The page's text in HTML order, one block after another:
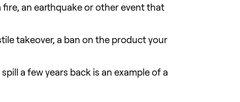
an earthquake or other event that
takeover, a ban on the product your
a few years back is an example of a